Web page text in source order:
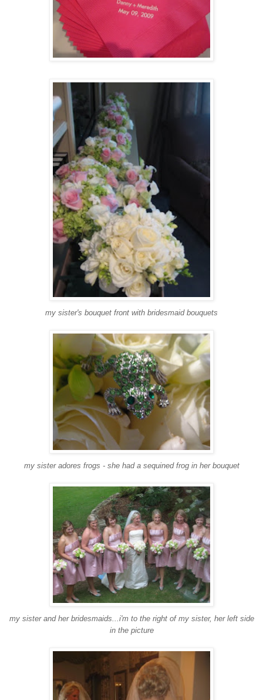
my sister's bouquet front with bridesmaid bouquets
my sister adores frogs - she had a sequined frog in her bouquet
my sister and her bridesmaids...i'm to the right of my sister, her left side
in the picture